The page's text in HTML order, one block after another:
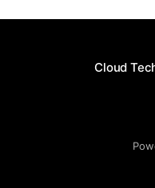
Cloud